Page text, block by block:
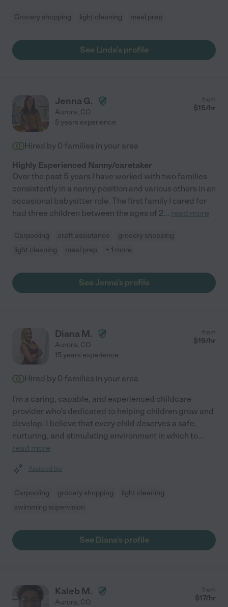
Grocery shopping light cleaning meal prep
See Linda's profile
Jenna G.
Aurora, CO
from
$15/hr
5 years experience
Hired by 0 families in your area
Highly Experienced Nanny/caretaker
Over the past 5 years I have worked with two families
consistently in a nanny position and various others in an
occasional babysitter role. The first family I cared for
had three children between the ages of 2... read more
Carpooling craft assistance
grocery shopping
light cleaning
meal prep + 1 more
See Jenna's profile
Diana M.
Aurora, CO
from
$19/hr
15 years experience
Hired by 0 families in your area
I'm a caring, capable, and experienced childcare
provider who's dedicated to helping children grow and
develop. I believe that every child deserves a safe,
nurturing, and stimulating environment in which to...
read more
Assisted bio
Carpooling grocery shopping
light cleaning
swimming supervision
See Diana's profile
Kaleb M.
Aurora, CO
from
$17/hr